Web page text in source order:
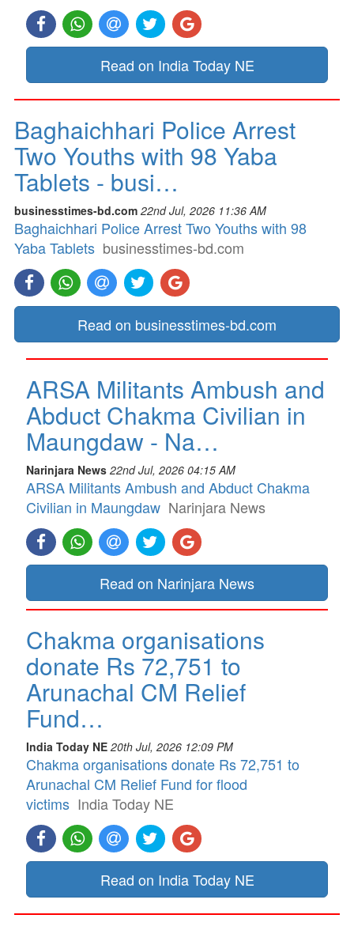
Read on India Today NE
Baghaichhari Police Arrest
Two Youths with 98 Yaba
Tablets - busi…
businesstimes-bd.com 22nd Jul, 2026 11:36 AM
Baghaichhari Police Arrest Two Youths with 98
Yaba Tablets businesstimes-bd.com
Read on businesstimes-bd.com
ARSA Militants Ambush and
Abduct Chakma Civilian in
Maungdaw - Na…
Narinjara News 22nd Jul, 2026 04:15 AM
ARSA Militants Ambush and Abduct Chakma
Civilian in Maungdaw Narinjara News
Read on Narinjara News
Chakma organisations
donate Rs 72,751 to
Arunachal CM Relief
Fund…
India Today NE 20th Jul, 2026 12:09 PM
Chakma organisations donate Rs 72,751 to
Arunachal CM Relief Fund for flood
victims India Today NE
Read on India Today NE